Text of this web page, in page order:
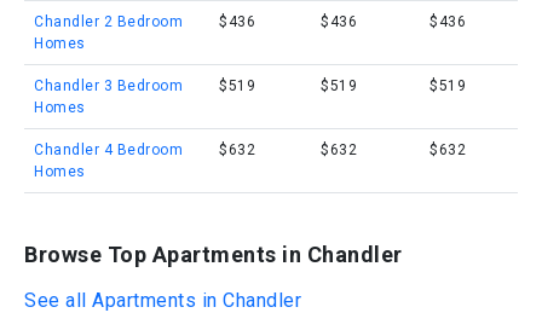
Chandler 2 Bedroom
Homes
$436 $436 $436
Chandler 3 Bedroom
Homes
$519 $519 $519
Chandler 4 Bedroom
Homes
$632 $632 $632
Browse Top Apartments in Chandler
See all Apartments in Chandler